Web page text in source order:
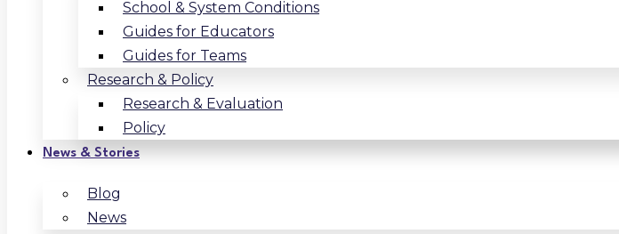
School & System Conditions
Guides for Educators
Guides for Teams
Research & Policy
Research & Evaluation
Policy
News & Stories
Blog
News